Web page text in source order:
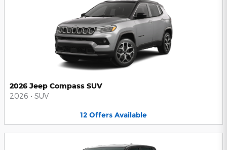
2026 Jeep Compass SUV
2026 • SUV
12 Offers Available